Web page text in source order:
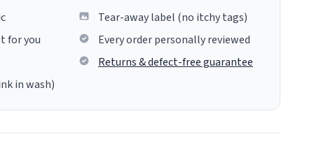
for you
in wash)
Tear-away label (no itchy tags)
Every order personally reviewed
Returns & defect-free guarantee